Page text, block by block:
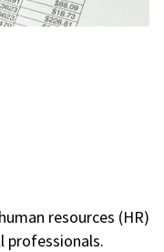
resources (HR)
professionals.